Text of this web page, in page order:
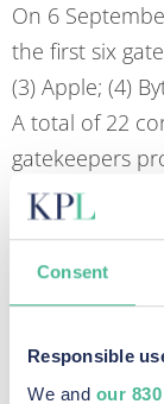
Consent
Responsible
We and our
On 6
the first six
(3) Apple; (4)
A total of 22
gatekeepers
companies
compliance
proactive
industry to
In an area